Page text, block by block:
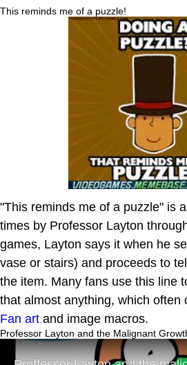
This reminds me of a puzzle!
"This reminds me of a puzzle" is
times by Professor Layton
games, Layton says it when he
vase or stairs) and proceeds to
the item. Many fans use this line
that almost anything, which often
Fan art and image macros.
Professor Layton and the Malignant